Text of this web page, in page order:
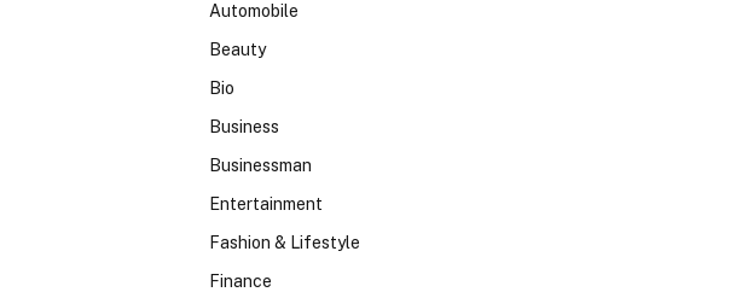
Automobile
Beauty
Bio
Business
Businessman
Entertainment
Fashion & Lifestyle
Finance